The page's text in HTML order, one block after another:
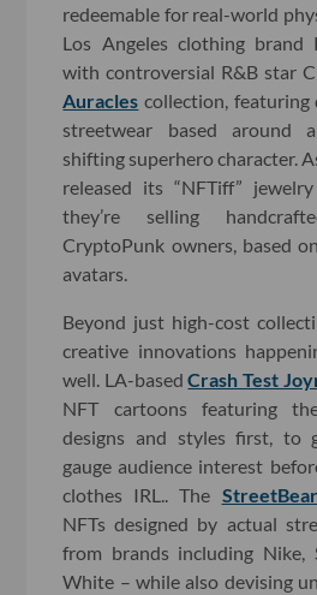
redeemable for real-world
Los Angeles clothing brand
with controversial R&B star
Auracles collection,
streetwear based around
shifting superhero character.
released its “NFTiff”
they’re selling
CryptoPunk owners, based
avatars.
Beyond just high-cost
creative innovations
well. LA-basedCrash Test
NFT cartoons featuring
designs and styles first, to
gauge audience interest
clothes IRL.. The
NFTs designed by actual
from brands including Nike,
White – while also devising